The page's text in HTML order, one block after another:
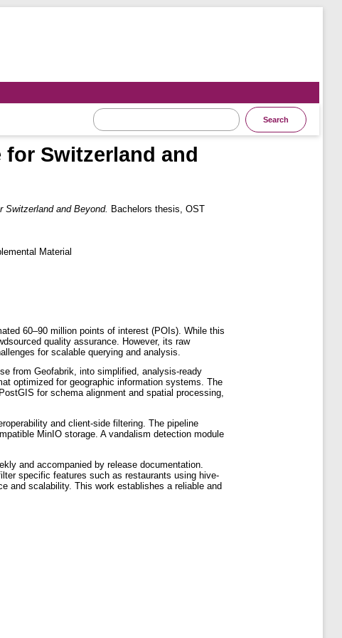
for Switzerland and
Switzerland and Beyond. Bachelors thesis, OST
Material
60–90 million points of interest (POIs). While this
quality assurance. However, its raw
for scalable querying and analysis.
from Geofabrik, into simplified, analysis-ready
optimized for geographic information systems. The
for schema alignment and spatial processing,
and client-side filtering. The pipeline
MinIO storage. A vandalism detection module
and accompanied by release documentation.
specific features such as restaurants using hive-
and scalability. This work establishes a reliable and